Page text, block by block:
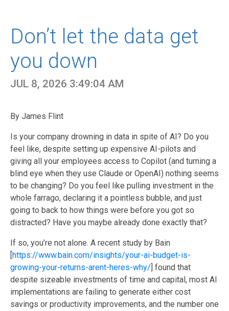
Don’t let the data get
you down
JUL 8, 2026 3:49:04 AM
By James Flint
Is your company drowning in data in spite of AI? Do you
feel like, despite setting up expensive AI-pilots and
giving all your employees access to Copilot (and turning a
blind eye when they use Claude or OpenAI) nothing seems
to be changing? Do you feel like pulling investment in the
whole farrago, declaring it a pointless bubble, and just
going to back to how things were before you got so
distracted? Have you maybe already done exactly that?
If so, you’re not alone. A recent study by Bain
https://www.bain.com/insights/your-ai-budget-is-
growing-your-returns-arent-heres-why/ ] found that
despite sizeable investments of time and capital, most AI
implementations are failing to generate either cost
savings or productivity improvements, and the number one